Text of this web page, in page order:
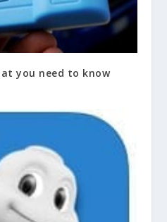
you need to know